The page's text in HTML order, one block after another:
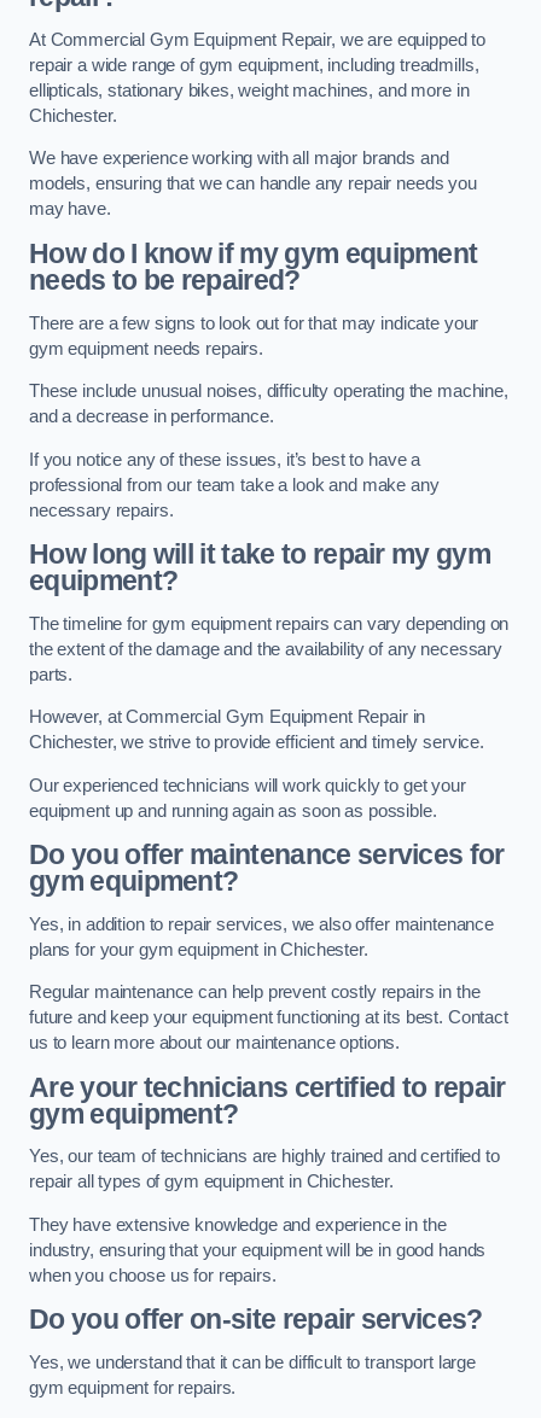
At Commercial Gym Equipment Repair, we are equipped to
repair a wide range of gym equipment, including treadmills,
ellipticals, stationary bikes, weight machines, and more in
Chichester.
We have experience working with all major brands and
models, ensuring that we can handle any repair needs you
may have.
How do I know if my gym equipment
needs to be repaired?
There are a few signs to look out for that may indicate your
gym equipment needs repairs.
These include unusual noises, difficulty operating the machine,
and a decrease in performance.
If you notice any of these issues, it’s best to have a
professional from our team take a look and make any
necessary repairs.
How long will it take to repair my gym
equipment?
The timeline for gym equipment repairs can vary depending on
the extent of the damage and the availability of any necessary
parts.
However, at Commercial Gym Equipment Repair in
Chichester, we strive to provide efficient and timely service.
Our experienced technicians will work quickly to get your
equipment up and running again as soon as possible.
Do you offer maintenance services for
gym equipment?
Yes, in addition to repair services, we also offer maintenance
plans for your gym equipment in Chichester.
Regular maintenance can help prevent costly repairs in the
future and keep your equipment functioning at its best. Contact
us to learn more about our maintenance options.
Are your technicians certified to repair
gym equipment?
Yes, our team of technicians are highly trained and certified to
repair all types of gym equipment in Chichester.
They have extensive knowledge and experience in the
industry, ensuring that your equipment will be in good hands
when you choose us for repairs.
Do you offer on-site repair services?
Yes, we understand that it can be difficult to transport large
gym equipment for repairs.